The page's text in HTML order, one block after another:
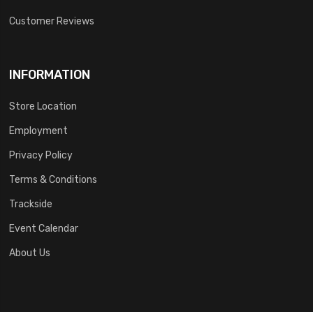
Customer Reviews
INFORMATION
Store Location
Employment
Privacy Policy
Terms & Conditions
Trackside
Event Calendar
About Us